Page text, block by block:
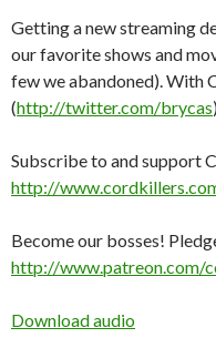
Getting a new streaming
our favorite shows and
few we abandoned). With
(http://twitter.com/brycas)
Subscribe to and support
http://
Become our bosses!
http://www.patreon.com/
Download audio